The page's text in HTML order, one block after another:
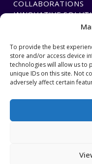
To provide the best
store and/or access device
technologies will allow us to
unique IDs on this site. Not
adversely affect certain
COLLABORATIONS
INNOVATIVE
PAYMENTS
BLAWGTECH
GET IN TOUCH
Regulated by the